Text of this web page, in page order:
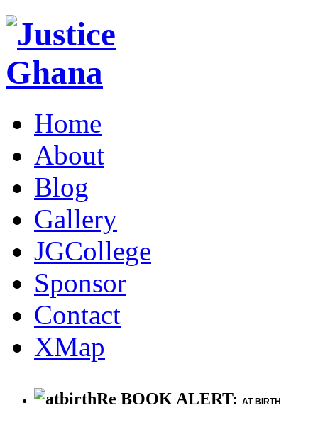
Home
About
Blog
Gallery
JGCollege
Sponsor
Contact
XMap
Re BOOK ALERT: AT BIRTH